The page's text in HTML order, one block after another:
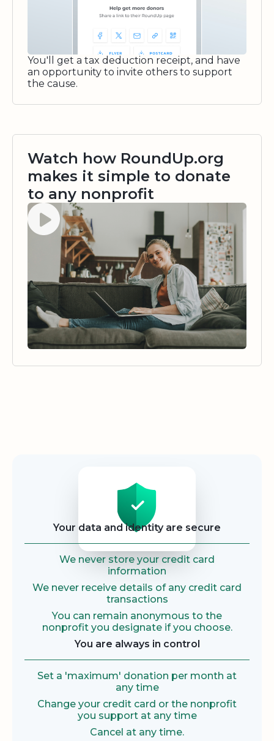
You'll get a tax deduction receipt, and have
an opportunity to invite others to support
the cause.
Watch how RoundUp.org
makes it simple to donate
to any nonprofit
Watch video
Your data and identity are secure
We never store your credit card
information
We never receive details of any credit card
transactions
You can remain anonymous to the
nonprofit you designate if you choose.
You are always in control
Set a 'maximum' donation per month at
any time
Change your credit card or the nonprofit
you support at any time
Cancel at any time.